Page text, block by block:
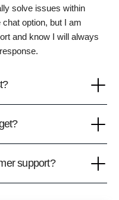
solve issues within
option, but I am
and know I will always
support?